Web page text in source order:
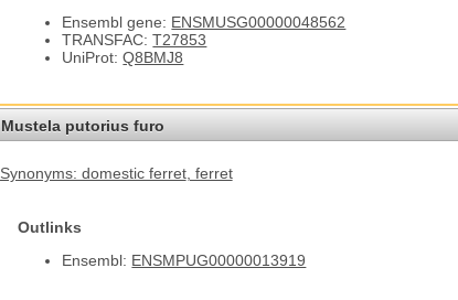
Ensembl gene: ENSMUSG00000048562
TRANSFAC:T27853
UniProt:Q8BMJ8
Mustela putorius furo
Synonyms: domestic ferret, ferret
Outlinks
Ensembl: ENSMPUG00000013919